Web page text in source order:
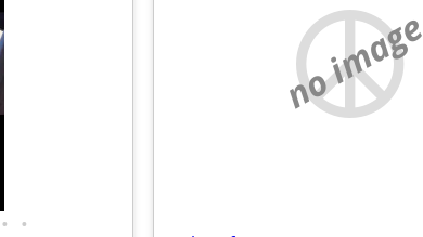
• •
no image